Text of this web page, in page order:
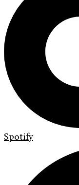
Spotify